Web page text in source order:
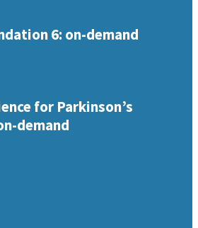
6: on-demand
for Parkinson’s
demand